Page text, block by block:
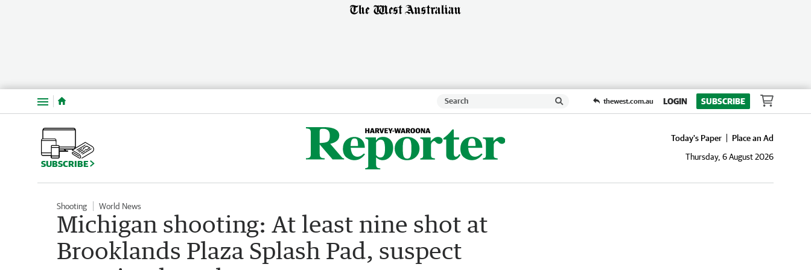
Menu thewest.com.au LOGIN SUBSCRIBE
SUBSCRIBE
Today's Paper
Place an Ad
Thursday, 6 August 2026
Shooting World News
Michigan shooting: At least nine shot at
Brooklands Plaza Splash Pad, suspect